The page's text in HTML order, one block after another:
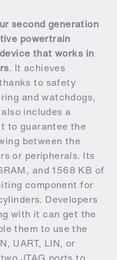
second generation
powertrain
that works in
. It achieves
to safety
and watchdogs,
includes a
to guarantee the
between the
or peripherals. Its
and 1568 KB of
component for
Developers
with it can get the
them to use the
UART, LIN, or